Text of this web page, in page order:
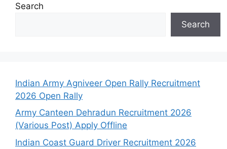
Search
Search
Indian Army Agniveer Open Rally Recruitment
2026 Open Rally
Army Canteen Dehradun Recruitment 2026
(Various Post) Apply Offline
Indian Coast Guard Driver Recruitment 2026